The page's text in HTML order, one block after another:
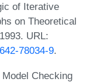
of Iterative
on Theoretical
URL:
78034-9.
Checking